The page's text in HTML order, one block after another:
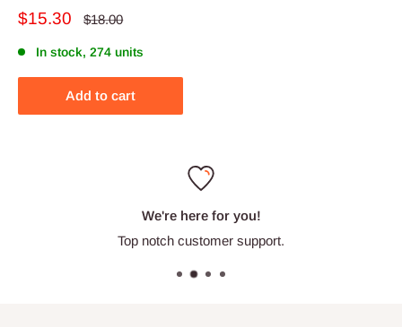
Sale
$15.30
Regular
$18.00
In stock, 274 units
Add to cart
We're here for you!
Top notch customer support.